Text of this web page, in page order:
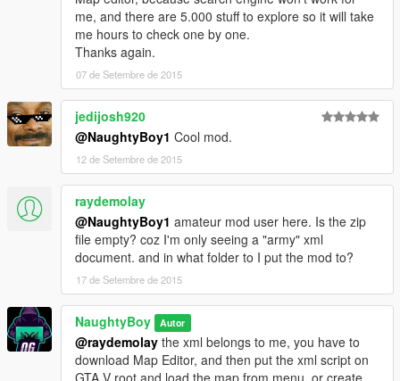
me, and there are 5.000 stuff to explore so it will take
me hours to check one by one.
Thanks again.
07 de Setembre de 2015
jedijosh920
@NaughtyBoy1 Cool mod.
12 de Setembre de 2015
raydemolay
@NaughtyBoy1 amateur mod user here. Is the zip
file empty? coz I'm only seeing a "army" xml
document. and in what folder to I put the mod to?
17 de Setembre de 2015
NaughtyBoy Autor
@raydemolay the xml belongs to me, you have to
download Map Editor, and then put the xml script on